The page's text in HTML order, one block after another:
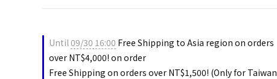
Until09/30 16:00 Free Shipping to Asia region on orders
over NT$4,000! on order
Free Shipping on orders over NT$1,500! (Only for Taiwan